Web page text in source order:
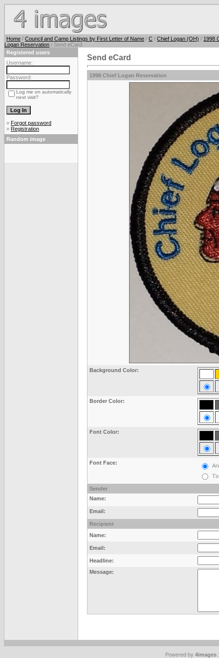
Home / Council and Camp Listings by First Letter of Name / C / Chief Logan (OH) / 1998
Logan Reservation / Send eCard
Registered users
Username:
Password:
Log me on automatically
next visit?
» Forgot password
» Registration
Random image
Send eCard
1998 Chief Logan Reservation
Background Color:
Border Color:
Font Color:
Font Face:
Sender
Name:
Email:
Recipient
Name:
Email:
Headline:
Message:
Powered by 4images